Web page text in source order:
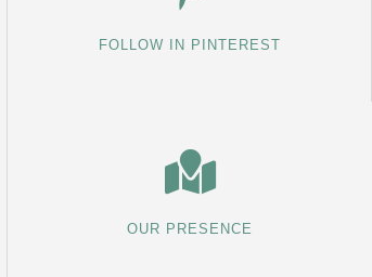
FOLLOW IN PINTEREST
OUR PRESENCE